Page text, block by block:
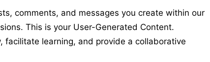
comments, and messages you create within our
This is your User-Generated Content.
facilitate learning, and provide a collaborative